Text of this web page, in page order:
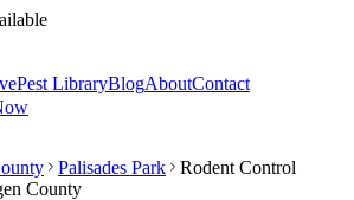
Pest LibraryBlogAboutContact
Palisades Park
Rodent Control
County